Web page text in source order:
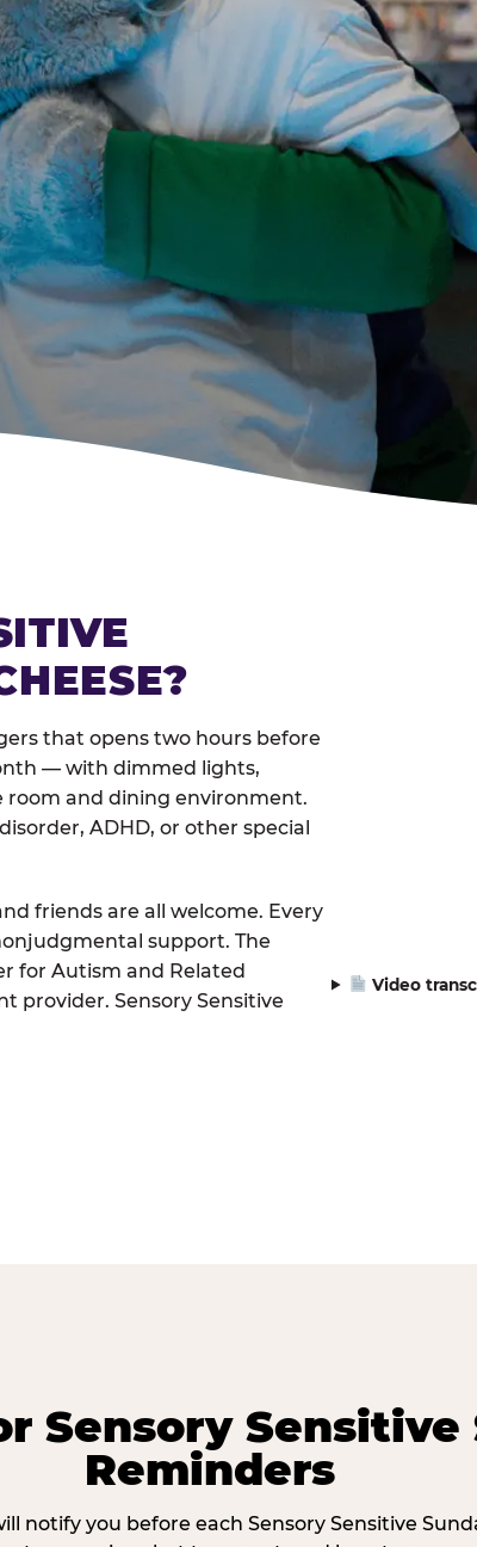
that opens two hours before
— with dimmed lights,
room and dining environment.
ADHD, or other special
friends are all welcome. Every
support. The
for Autism and Related
provider. Sensory Sensitive
Video
Sensory Sensitive
Reminders
notify you before each Sensory Sensitive